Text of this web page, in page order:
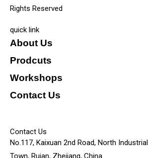
Rights Reserved
quick link
About Us
Prodcuts
Workshops
Contact Us
Contact Us
No.117, Kaixuan 2nd Road, North
Town, Ruian, Zhejiang, China